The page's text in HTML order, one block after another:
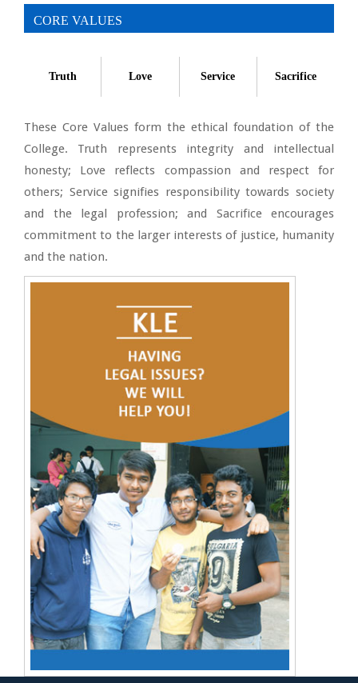
CORE VALUES
Truth Love Service Sacrifice
These Core Values form the ethical foundation of the
College. Truth represents integrity and intellectual
honesty; Love reflects compassion and respect for
others; Service signifies responsibility towards society
and the legal profession; and Sacrifice encourages
commitment to the larger interests of justice, humanity
and the nation.